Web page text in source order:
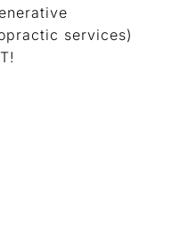
services)